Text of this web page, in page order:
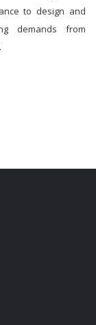
to design and
demands from